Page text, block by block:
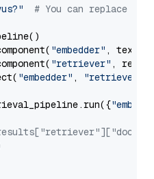
# You can replace it
"embedder" ,
"retriever" ,
"embedder" , "retriever"